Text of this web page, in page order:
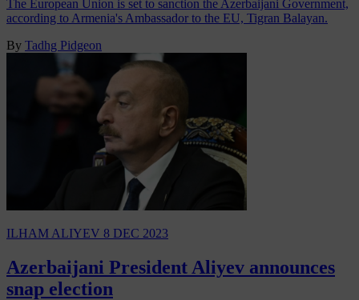
The European Union is set to sanction the Azerbaijani Government,
according to Armenia's Ambassador to the EU, Tigran Balayan.
By Tadhg Pidgeon
ILHAM ALIYEV 8 DEC 2023
Azerbaijani President Aliyev announces
snap election